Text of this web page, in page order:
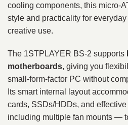
cooling components, this
style and practicality for
creative use.
The 1STPLAYER BS-2 supports
motherboards, giving you
small‑form‑factor PC without
Its smart internal layout
cards, SSDs/HDDs, and
including multiple fan mounts —